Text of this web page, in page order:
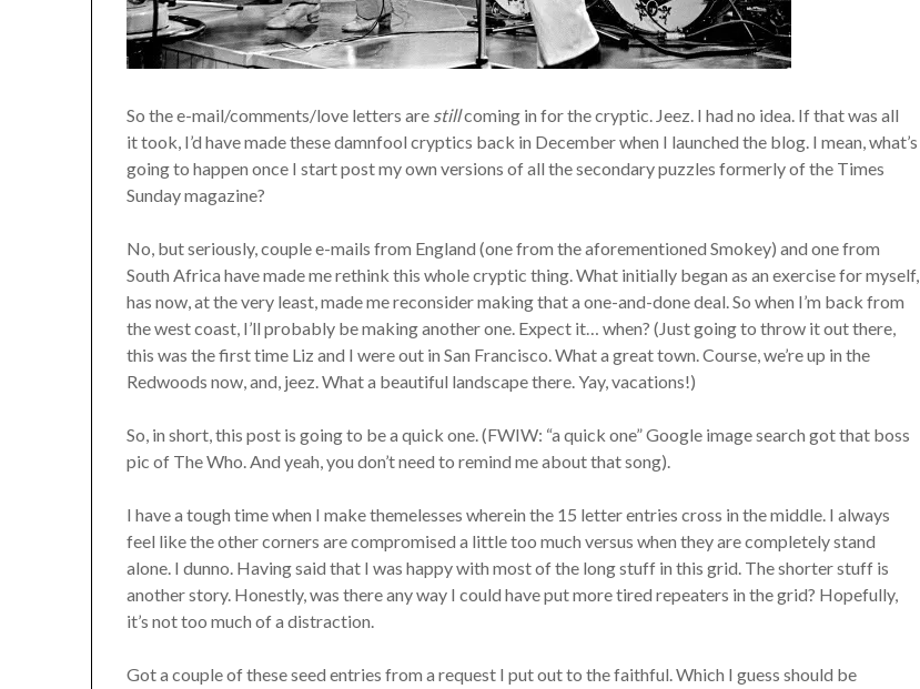
So the e-mail/comments/love letters are stillcoming in for the cryptic. Jeez. I had no idea. If that was all
it took, I’d have made these damnfool cryptics back in December when I launched the blog. I mean, what’s
going to happen once I start post my own versions of all the secondary puzzles formerly of the Times
Sunday magazine?
No, but seriously, couple e-mails from England (one from the aforementioned Smokey) and one from
South Africa have made me rethink this whole cryptic thing. What initially began as an exercise for myself,
has now, at the very least, made me reconsider making that a one-and-done deal. So when I’m back from
the west coast, I’ll probably be making another one. Expect it… when? (Just going to throw it out there,
this was the first time Liz and I were out in San Francisco. What a great town. Course, we’re up in the
Redwoods now, and, jeez. What a beautiful landscape there. Yay, vacations!)
So, in short, this post is going to be a quick one. (FWIW: “a quick one” Google image search got that boss
pic of The Who. And yeah, you don’t need to remind me about that song).
I have a tough time when I make themelesses wherein the 15 letter entries cross in the middle. I always
feel like the other corners are compromised a little too much versus when they are completely stand
alone. I dunno. Having said that I was happy with most of the long stuff in this grid. The shorter stuff is
another story. Honestly, was there any way I could have put more tired repeaters in the grid? Hopefully,
it’s not too much of a distraction.
Got a couple of these seed entries from a request I put out to the faithful. Which I guess should be